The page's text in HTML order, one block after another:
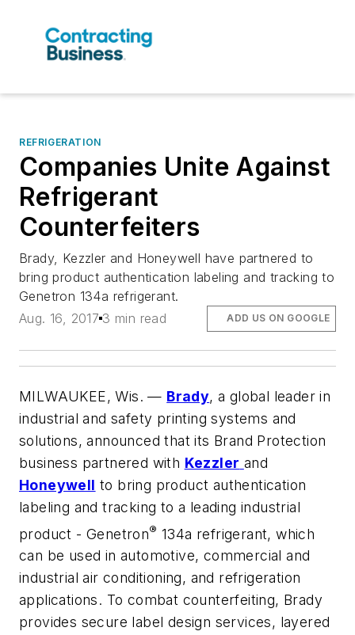
REFRIGERATION
Companies Unite Against
Refrigerant
Counterfeiters
Brady, Kezzler and Honeywell have partnered to
bring product authentication labeling and tracking to
Genetron 134a refrigerant.
Aug. 16, 2017 3 min read ADD US ON GOOGLE
MILWAUKEE, Wis.— Brady, a global leader in
industrial and safety printing systems and
solutions, announced that its Brand Protection
business partnered with Kezzler and
Honeywell to bring product authentication
labeling and tracking to a leading industrial
product - Genetron® 134a refrigerant, which
can be used in automotive, commercial and
industrial air conditioning, and refrigeration
applications. To combat counterfeiting, Brady
provides secure label design services, layered